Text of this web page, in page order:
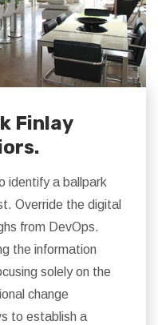
Finlay
identify a ballpark
Override the digital
from DevOps.
the information
solely on the
change
to establish a